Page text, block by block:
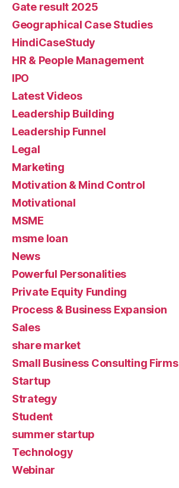
Gate result 2025
Geographical Case Studies
HindiCaseStudy
HR & People Management
IPO
Latest Videos
Leadership Building
Leadership Funnel
Legal
Marketing
Motivation & Mind Control
Motivational
MSME
msme loan
News
Powerful Personalities
Private Equity Funding
Process & Business Expansion
Sales
share market
Small Business Consulting Firms
Startup
Strategy
Student
summer startup
Technology
Webinar